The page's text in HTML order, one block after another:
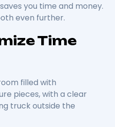
you time and money.
even further.
Time